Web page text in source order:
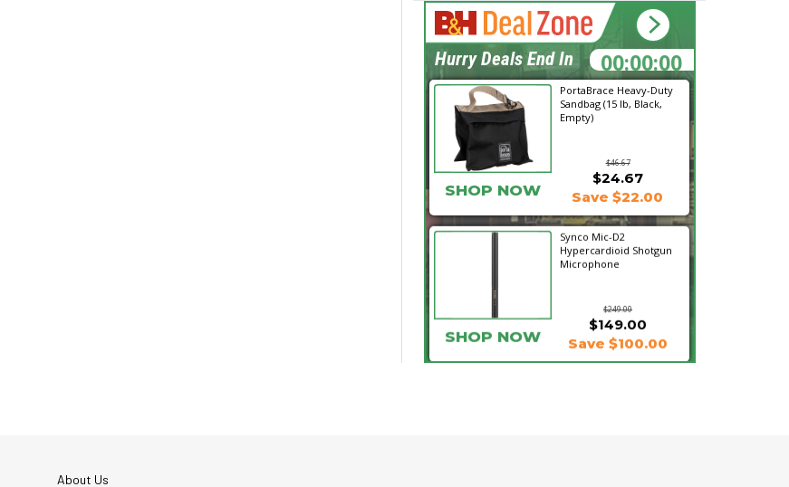
PortaBrace Heavy-Duty
Sandbag (15 lb, Black,
Empty)
$46.67
SHOP NOW
$24.67
Save $22.00
Synco Mic-D2
Hypercardioid Shotgun
Microphone
$249.00
$149.00
SHOP NOW Save $100.00
00:00:00
Hurry Deals End In
About Us